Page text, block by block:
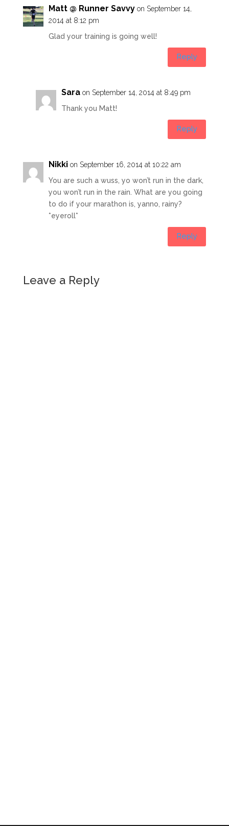
Matt @ Runner Savvy on September 14,
2014 at 8:12 pm
Glad your training is going well!
Reply
Sara on September 14, 2014 at 8:49 pm
Thank you Matt!
Reply
Nikki on September 16, 2014 at 10:22 am
You are such a wuss, yo won’t run in the dark,
you won’t run in the rain. What are you going
to do if your marathon is, yanno, rainy?
*eyeroll*
Reply
Leave a Reply